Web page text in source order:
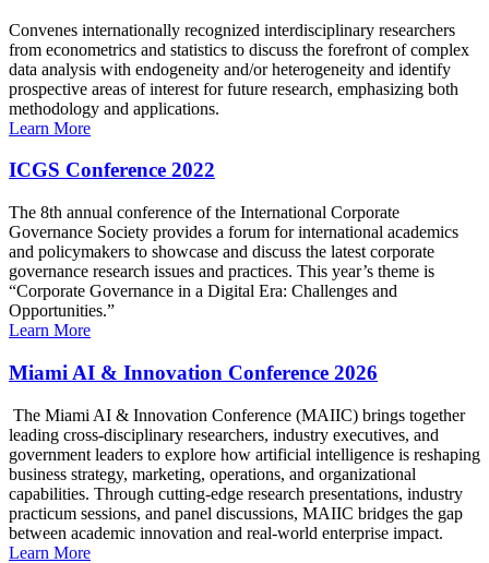
Convenes internationally recognized interdisciplinary researchers
from econometrics and statistics to discuss the forefront of complex
data analysis with endogeneity and/or heterogeneity and identify
prospective areas of interest for future research, emphasizing both
methodology and applications.
Learn More
ICGS Conference 2022
The 8th annual conference of the International Corporate
Governance Society provides a forum for international academics
and policymakers to showcase and discuss the latest corporate
governance research issues and practices. This year’s theme is
“Corporate Governance in a Digital Era: Challenges and
Opportunities.”
Learn More
Miami AI & Innovation Conference 2026
The Miami AI & Innovation Conference (MAIIC) brings together
leading cross-disciplinary researchers, industry executives, and
government leaders to explore how artificial intelligence is reshaping
business strategy, marketing, operations, and organizational
capabilities. Through cutting-edge research presentations, industry
practicum sessions, and panel discussions, MAIIC bridges the gap
between academic innovation and real-world enterprise impact.
Learn More